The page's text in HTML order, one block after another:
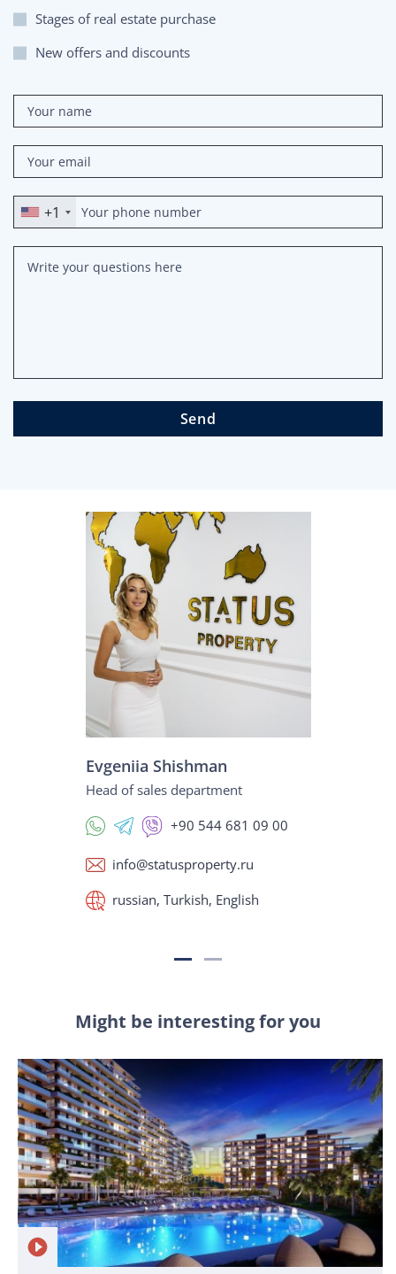
+1
Stages of real estate purchase
New offers and discounts
Send
Evgeniia Shishman
Head of sales department
+90 544 681 09 00
info@statusproperty.ru
russian, Turkish, English
Might be interesting for you